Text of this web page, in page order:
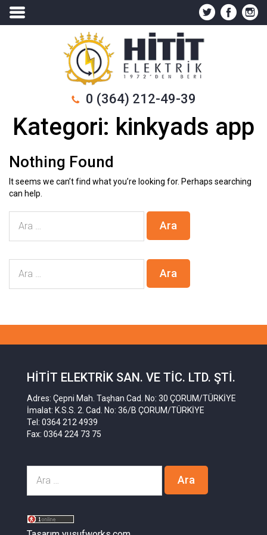
0 (364) 212-49-39
Kategori: kinkyads app
Nothing Found
It seems we can’t find what you’re looking for. Perhaps searching
can help.
HITIT ELEKTRIK SAN. VE TIC. LTD. ŞTI.
Adres: Çepni Mah. Taşhan Cad. No: 30 ÇORUM/TÜRKİYE
İmalat: K.S.S. 2. Cad. No: 36/B ÇORUM/TÜRKİYE
Tel: 0364 212 4939
Fax: 0364 224 73 75